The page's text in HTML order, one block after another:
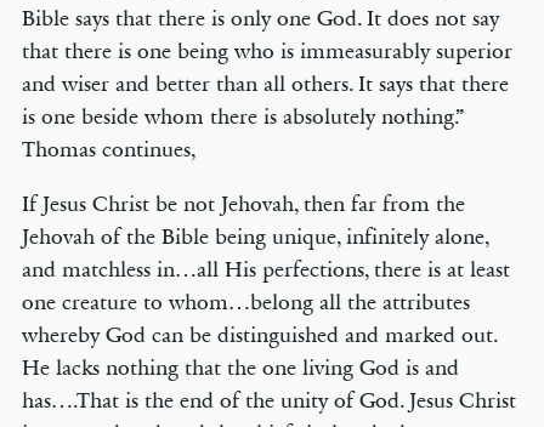
Bible says that there is only one God. It does not say
that there is one being who is immeasurably superior
and wiser and better than all others. It says that there
is one beside whom there is absolutely nothing.”
Thomas continues,
If Jesus Christ be not Jehovah, then far from the
Jehovah of the Bible being unique, infinitely alone,
and matchless in…all His perfections, there is at least
one creature to whom…belong all the attributes
whereby God can be distinguished and marked out.
He lacks nothing that the one living God is and
has….That is the end of the unity of God. Jesus Christ